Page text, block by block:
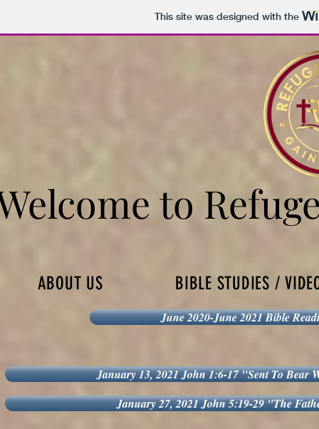
This site was designed with the
to
to
ABOUT US BIBLE STUDIES /
June 2020-June 2021 Bible
January 13, 2021 John 1:6-17 "Sent To Bear
January 27, 2021 John 5:19-29 "The